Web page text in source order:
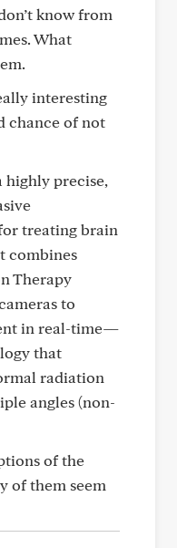
know from
What
interesting
chance of not
highly precise,
treating brain
combines
Therapy
to
in real-time—
that
radiation
angles (non-
of the
of them seem